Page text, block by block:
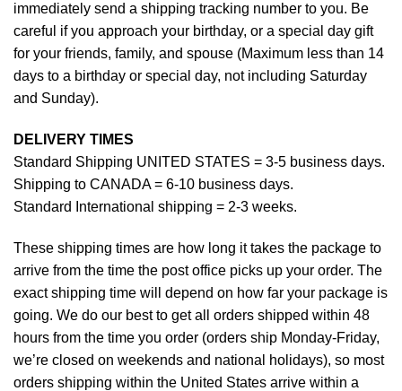
immediately send a shipping tracking number to you. Be
careful if you approach your birthday, or a special day gift
for your friends, family, and spouse (Maximum less than 14
days to a birthday or special day, not including Saturday
and Sunday).
DELIVERY TIMES
Standard Shipping UNITED STATES = 3-5 business days.
Shipping to CANADA = 6-10 business days.
Standard International shipping = 2-3 weeks.
These shipping times are how long it takes the package to
arrive from the time the post office picks up your order. The
exact shipping time will depend on how far your package is
going. We do our best to get all orders shipped within 48
hours from the time you order (orders ship Monday-Friday,
we’re closed on weekends and national holidays), so most
orders shipping within the United States arrive within a